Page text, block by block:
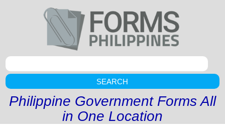
SEARCH
Philippine Government Forms All
in One Location